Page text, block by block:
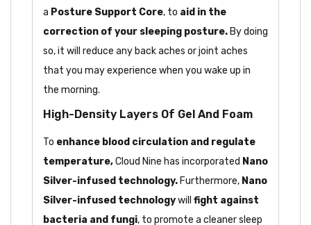
a Posture Support Core, to aid in the
correction of your sleeping posture. By doing
so, it will reduce any back aches or joint aches
that you may experience when you wake up in
the morning.
High-Density Layers Of Gel And Foam
To enhance blood circulation and regulate
temperature,Cloud Nine has incorporated Nano
Silver-infused technology. Furthermore, Nano
Silver-infused technologywill fight against
bacteria and fungi, to promote a cleaner sleep